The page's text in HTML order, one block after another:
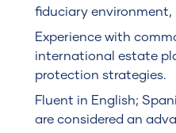
fiduciary environment,
Experience with
international estate
protection strategies.
Fluent in English;
are considered an